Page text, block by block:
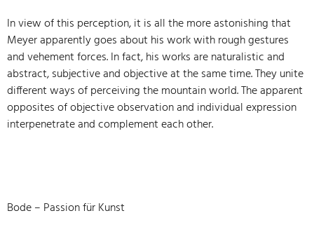
In view of this perception, it is all the more astonishing that
Meyer apparently goes about his work with rough gestures
and vehement forces. In fact, his works are naturalistic and
abstract, subjective and objective at the same time. They unite
different ways of perceiving the mountain world. The apparent
opposites of objective observation and individual expression
interpenetrate and complement each other.
Bode – Passion für Kunst